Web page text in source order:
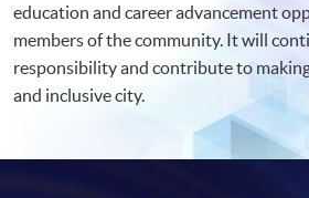
education and career advancement
members of the community. It will
responsibility and contribute to
and inclusive city.